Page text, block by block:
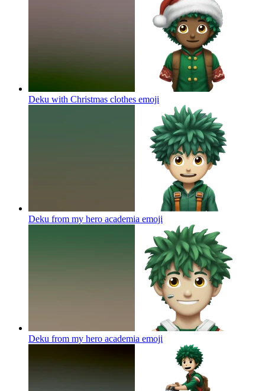
Deku with Christmas clothes emoji
Deku from my hero academia emoji
Deku from my hero academia emoji